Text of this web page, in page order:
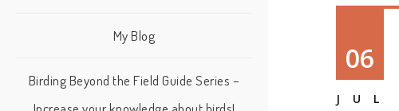
My Blog
Birding Beyond the Field Guide Series –
06
JUL